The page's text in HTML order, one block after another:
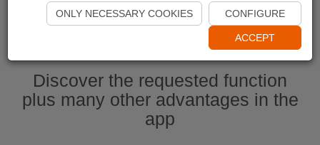
Ouvrir l'application Naviki maintenant
Discover the requested function
plus many other advantages in the
app
ONLY NECESSARY COOKIES CONFIGURE
ACCEPT